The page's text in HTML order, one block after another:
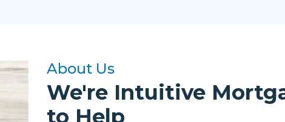
About Us
We're Intuitive
to Help